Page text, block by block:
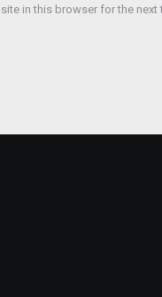
in this browser for the next